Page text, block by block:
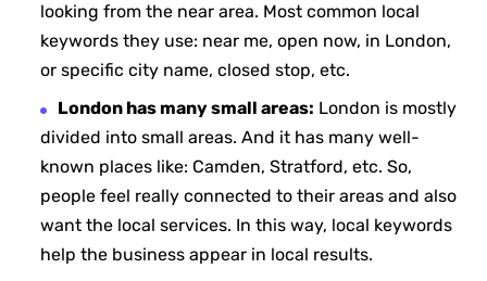
looking from the near area. Most common local
keywords they use: near me, open now, in London,
or specific city name, closed stop, etc.
London has many small areas: London is mostly
divided into small areas. And it has many well-
known places like: Camden, Stratford, etc. So,
people feel really connected to their areas and also
want the local services. In this way, local keywords
help the business appear in local results.